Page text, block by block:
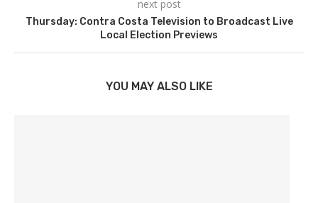
next post
Thursday: Contra Costa Television to Broadcast Live
Local Election Previews
YOU MAY ALSO LIKE